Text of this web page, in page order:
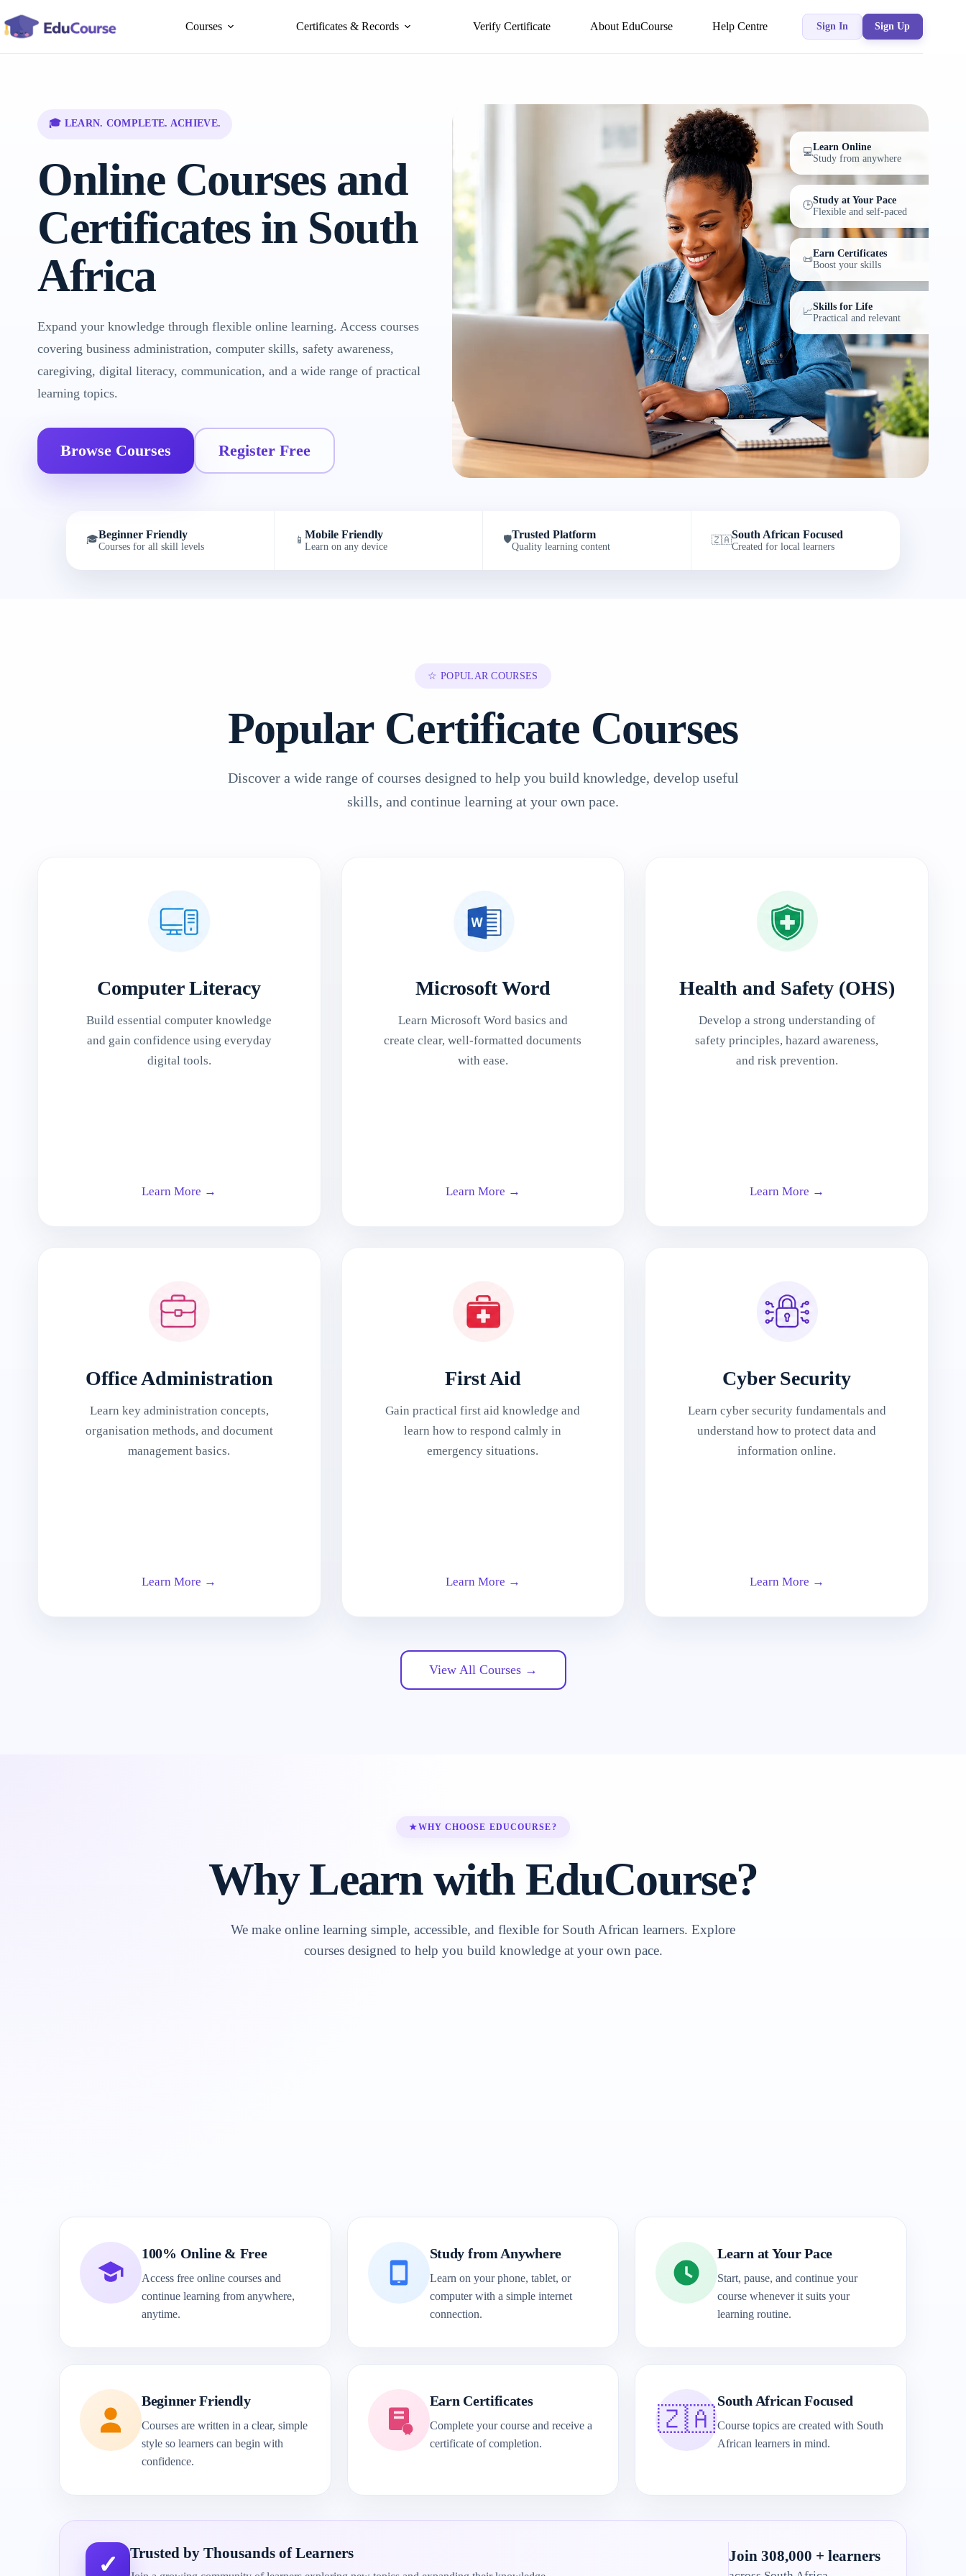
to
content
Courses Certificates & Records Verify Certificate About EduCourse Help Centre Sign In Sign Up
🎓 LEARN. COMPLETE. ACHIEVE.
Online Courses and
Certificates in South
Africa
Expand your knowledge through flexible online learning. Access courses
covering business administration, computer skills, safety awareness,
caregiving, digital literacy, communication, and a wide range of practical
learning topics.
Browse Courses Register Free
💻Learn Online
Study from anywhere
🕒Study at Your Pace
Flexible and self-paced
📜
Earn Certificates
Boost your skills
📈Skills for Life
Practical and relevant
🎓Beginner Friendly
Courses for all skill levels
📱 Mobile Friendly
Learn on any device
🛡️Trusted Platform
Quality learning content
🇿🇦South African Focused
Created for local learners
☆ POPULAR COURSES
Popular Certificate Courses
Discover a wide range of courses designed to help you build knowledge, develop useful
skills, and continue learning at your own pace.
Computer Literacy
Build essential computer knowledge
and gain confidence using everyday
digital tools.
Learn More →
Microsoft Word
Learn Microsoft Word basics and
create clear, well-formatted documents
with ease.
Learn More →
Health and Safety (OHS)
Develop a strong understanding of
safety principles, hazard awareness,
and risk prevention.
Learn More →
Office Administration
Learn key administration concepts,
organisation methods, and document
management basics.
Learn More →
First Aid
Gain practical first aid knowledge and
learn how to respond calmly in
emergency situations.
Learn More →
Cyber Security
Learn cyber security fundamentals and
understand how to protect data and
information online.
Learn More →
View All Courses →
★WHY CHOOSE EDUCOURSE?
Why Learn with EduCourse?
We make online learning simple, accessible, and flexible for South African learners. Explore
courses designed to help you build knowledge at your own pace.
100% Online & Free
Access free online courses and
continue learning from anywhere,
anytime.
Study from Anywhere
Learn on your phone, tablet, or
computer with a simple internet
connection.
Learn at Your Pace
Start, pause, and continue your
course whenever it suits your
learning routine.
Beginner Friendly
Courses are written in a clear, simple
style so learners can begin with
confidence.
Earn Certificates
Complete your course and receive a
certificate of completion.
🇿🇦
South African Focused
Course topics are created with South
African learners in mind.
✓ Trusted by Thousands of Learners Join 308,000 + learners